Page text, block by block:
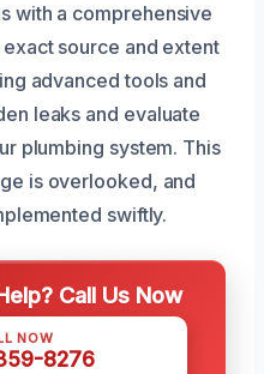
with a comprehensive
source and extent
advanced tools and
leaks and evaluate
plumbing system. This
is overlooked, and
swiftly.
Call Us Now
NOW
8276